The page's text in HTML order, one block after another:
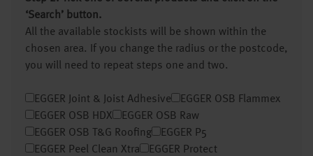
‘Search’ button.
All the available stockists will be shown within the
chosen area. If you change the radius or the postcode,
you will need to repeat steps one and two.
EGGER Joint & Joist Adhesive
EGGER OSB Flammex
EGGER OSB HDX
EGGER OSB Raw
EGGER OSB T&G Roofing
EGGER P5
EGGER Peel Clean Xtra
EGGER Protect